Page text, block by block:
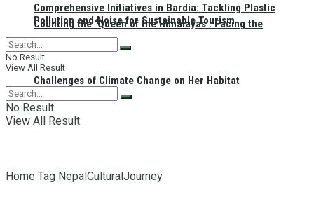
Counting the ‘Queen of the Himalayas’: Facing the
Challenges of Climate Change on Her Habitat
Comprehensive Initiatives in Bardia: Tackling Plastic
Pollution and Noise for Sustainable Tourism
No Result
View All Result
No Result
View All Result
Home Tag NepalCulturalJourney